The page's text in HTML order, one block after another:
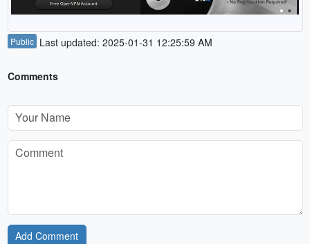
Public Last updated: 2025-01-31 12:25:59 AM
Comments
Add Comment